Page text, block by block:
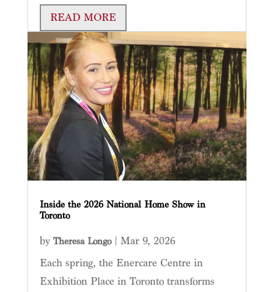
READ MORE
Inside the 2026 National Home Show in
Toronto
by Theresa Longo| Mar 9, 2026
Each spring, the Enercare Centre in
Exhibition Place in Toronto transforms